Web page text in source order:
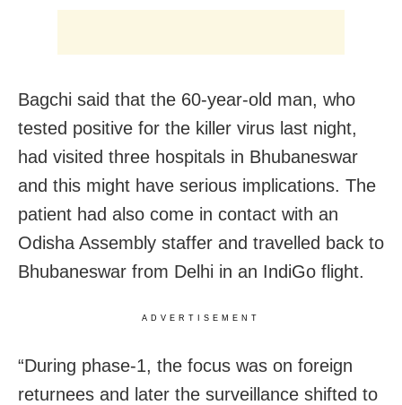
Bagchi said that the 60-year-old man, who
tested positive for the killer virus last night,
had visited three hospitals in Bhubaneswar
and this might have serious implications. The
patient had also come in contact with an
Odisha Assembly staffer and travelled back to
Bhubaneswar from Delhi in an IndiGo flight.
ADVERTISEMENT
“During phase-1, the focus was on foreign
returnees and later the surveillance shifted to